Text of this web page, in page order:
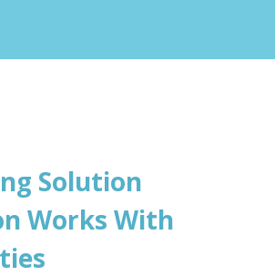
Solution
Works With